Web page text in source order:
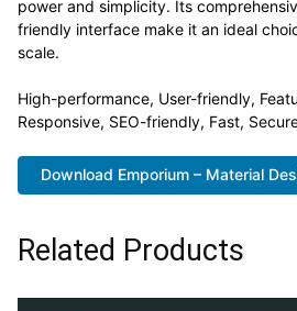
power and simplicity. Its
friendly interface make it an ideal
scale.
High-performance, User-friendly,
Responsive, SEO-friendly, Fast,
Download Emporium – Material
Related Products